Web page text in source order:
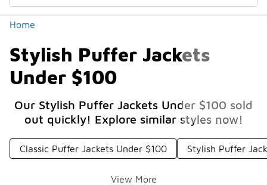
Home
Stylish Puffer Jackets
Under $100
Our Stylish Puffer Jackets Under $100 sold
out quickly! Explore similar styles now!
Classic Puffer Jackets Under $100 Stylish Puffer
View More